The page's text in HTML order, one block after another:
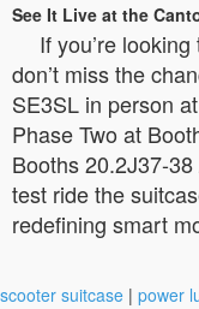
See It Live at the
If you’re
don’t miss the
SE3SL in person
Phase Two at
Booths 20.2J37-
test ride the
redefining smart
scooter suitcase | power